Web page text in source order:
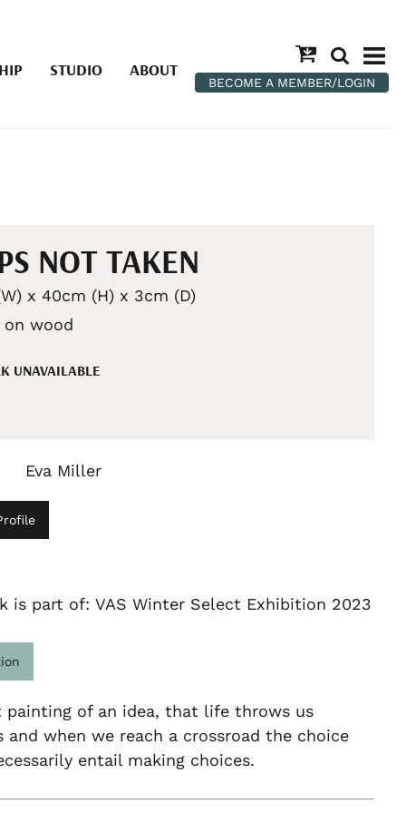
STUDIO ABOUT
BECOME A MEMBER/LOGIN
NOT TAKEN
x 40cm (H) x 3cm (D)
wood
UNAVAILABLE
Eva Miller
is part of: VAS Winter Select Exhibition 2023
painting of an idea, that life throws us
and when we reach a crossroad the choice
entail making choices.